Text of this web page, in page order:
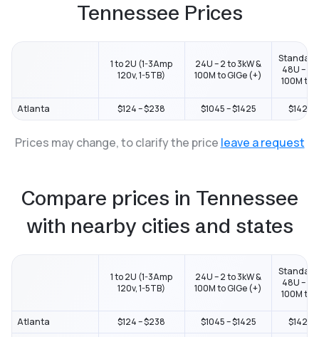
Tennessee Prices
1 to 2U (1-3Amp
120v, 1-5TB)
24U – 2 to 3kW &
100M to GIGe (+)
48U – 2
100M to
Atlanta $124 – $238 $1045 – $1425 $1425
Prices may change, to clarify the price leave a request
Compare prices in Tennessee
with nearby cities and states
1 to 2U (1-3Amp
120v, 1-5TB)
24U – 2 to 3kW &
100M to GIGe (+)
48U – 2
100M to
Atlanta $124 – $238 $1045 – $1425
$1425